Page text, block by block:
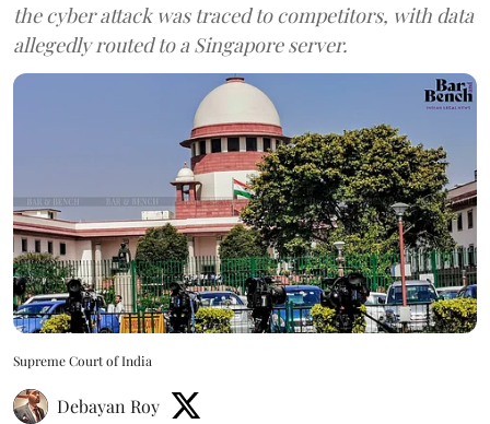
the cyber attack was traced to competitors, with data
allegedly routed to a Singapore server.
Supreme Court of India
Debayan Roy